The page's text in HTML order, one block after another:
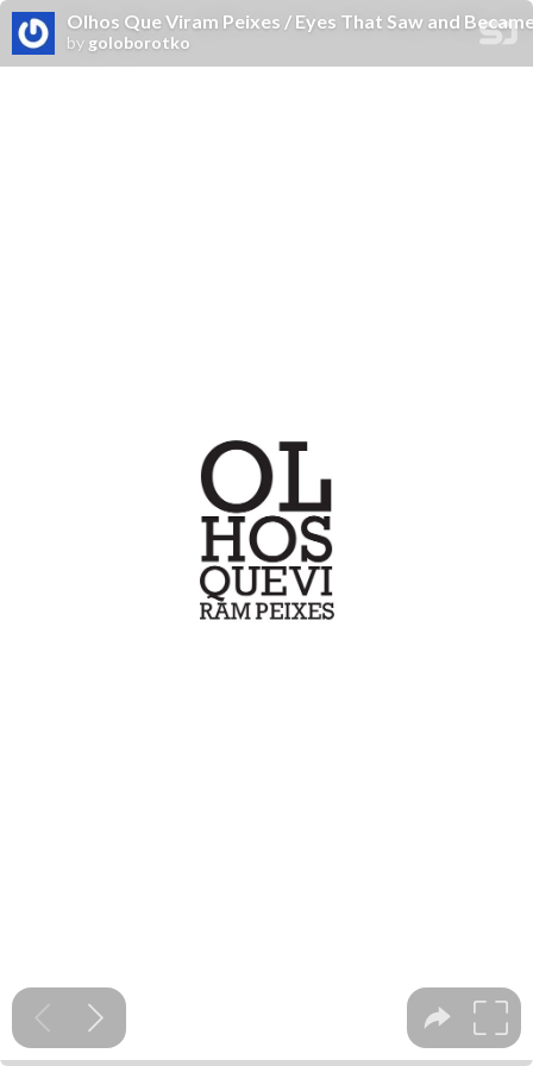
Olhos Que Viram Peixes / Eyes That Saw and
by goloborotko